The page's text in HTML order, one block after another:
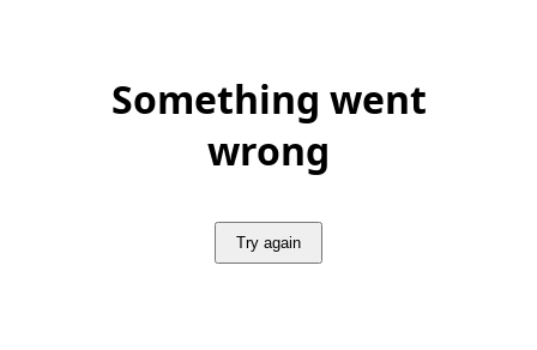
Something went
wrong
Try again